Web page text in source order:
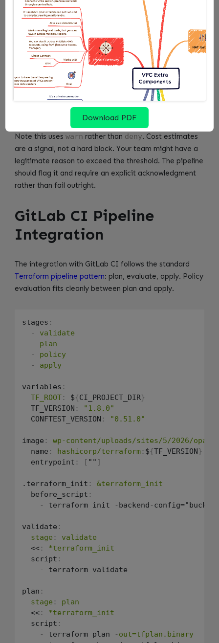
    cost := instance_cost(resource)
])
warn[msg] {
    total_monthly_cost > monthly_cost_limit
    msg := sprintf(
"Estimated monthly cost for new EC2
[total_monthly_cost,
Note this uses warn rather than deny. Cost estimates
are a signal, not a hard block. Your team might have a
legitimate reason to exceed the threshold. The pipeline
should flag it and require an explicit acknowledgment
rather than fail outright.
GitLab CI Pipeline
Integration
The integration with GitLab CI follows the standard
Terraform pipeline pattern: plan, evaluate, apply. Policy
evaluation fits cleanly between plan and apply.
stages :
-
validate
-
plan
-
policy
-
apply
variables :
TF_ROOT : ${CI_PROJECT_DIR}
  TF_VERSION
:
"1.8.0"
  CONFTEST_VERSION
: "0.51.0"
image :
wp-content/uploads/sites/5/2026/
  name
: hashicorp/terraform : ${TF_VERSION}
  entrypoint
: [ "" ]
.terraform_init :
&terraform_init
  before_script
:
-
terraform init - backend -
validate :
stage :
validate
  <<
:
*terraform_init
  script
:
-
terraform validate
plan :
stage :
plan
  <<
:
*terraform_init
  script
:
-
terraform plan - out=tfplan.binary
Download PDF